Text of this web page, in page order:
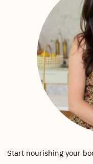
Start nourishing your